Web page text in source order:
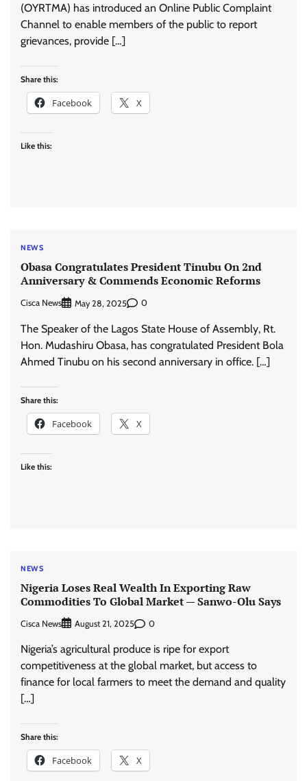
(OYRTMA) has introduced an Online Public Complaint
Channel to enable members of the public to report
grievances, provide […]
Share this:
Facebook X
Like this:
NEWS
Obasa Congratulates President Tinubu On 2nd
Anniversary & Commends Economic Reforms
Cisca News May 28, 2025 0
The Speaker of the Lagos State House of Assembly, Rt.
Hon. Mudashiru Obasa, has congratulated President Bola
Ahmed Tinubu on his second anniversary in office. […]
Share this:
Facebook X
Like this:
NEWS
Nigeria Loses Real Wealth In Exporting Raw
Commodities To Global Market — Sanwo-Olu Says
Cisca News August 21, 2025 0
Nigeria’s agricultural produce is ripe for export
competitiveness at the global market, but access to
finance for local farmers to meet the demand and quality
[…]
Share this:
Facebook X